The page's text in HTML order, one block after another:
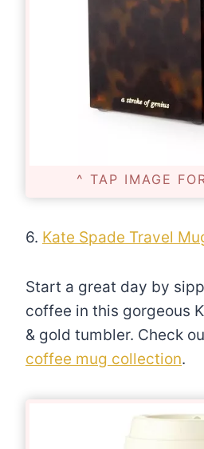
^ TAP IMAGE
6. Kate Spade Travel
Start a great day by
coffee in this gorgeous
& gold tumbler. Check
coffee mug collection.